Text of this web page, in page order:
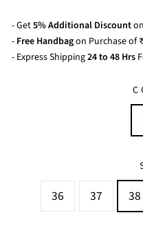
- Get5% Additional Discount
- Free Handbagon Purchase of
- Express Shipping24 to 48 Hrs
36 37 38